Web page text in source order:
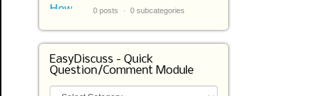
0 posts 0 subcategories
EasyDiscuss - Quick
Question/Comment Module